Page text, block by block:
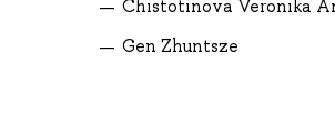
Chistotinova Veronika
Gen Zhuntsze